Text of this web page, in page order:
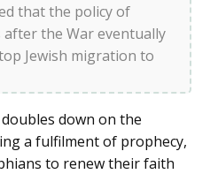
that the policy of
the War eventually
Jewish migration to
down on the
a fulfilment of prophecy,
to renew their faith